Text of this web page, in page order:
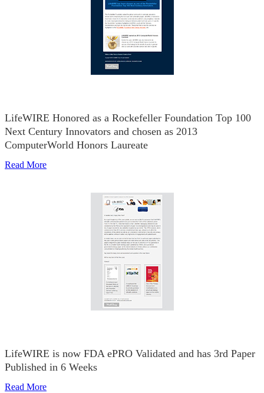
LifeWIRE Honored as a Rockefeller Foundation Top 100
Next Century Innovators and chosen as 2013
ComputerWorld Honors Laureate
Read More
LifeWIRE is now FDA ePRO Validated and has 3rd Paper
Published in 6 Weeks
Read More